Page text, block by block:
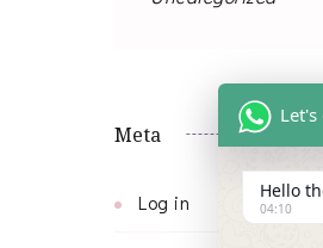
Meta
Log in Hello
04:10